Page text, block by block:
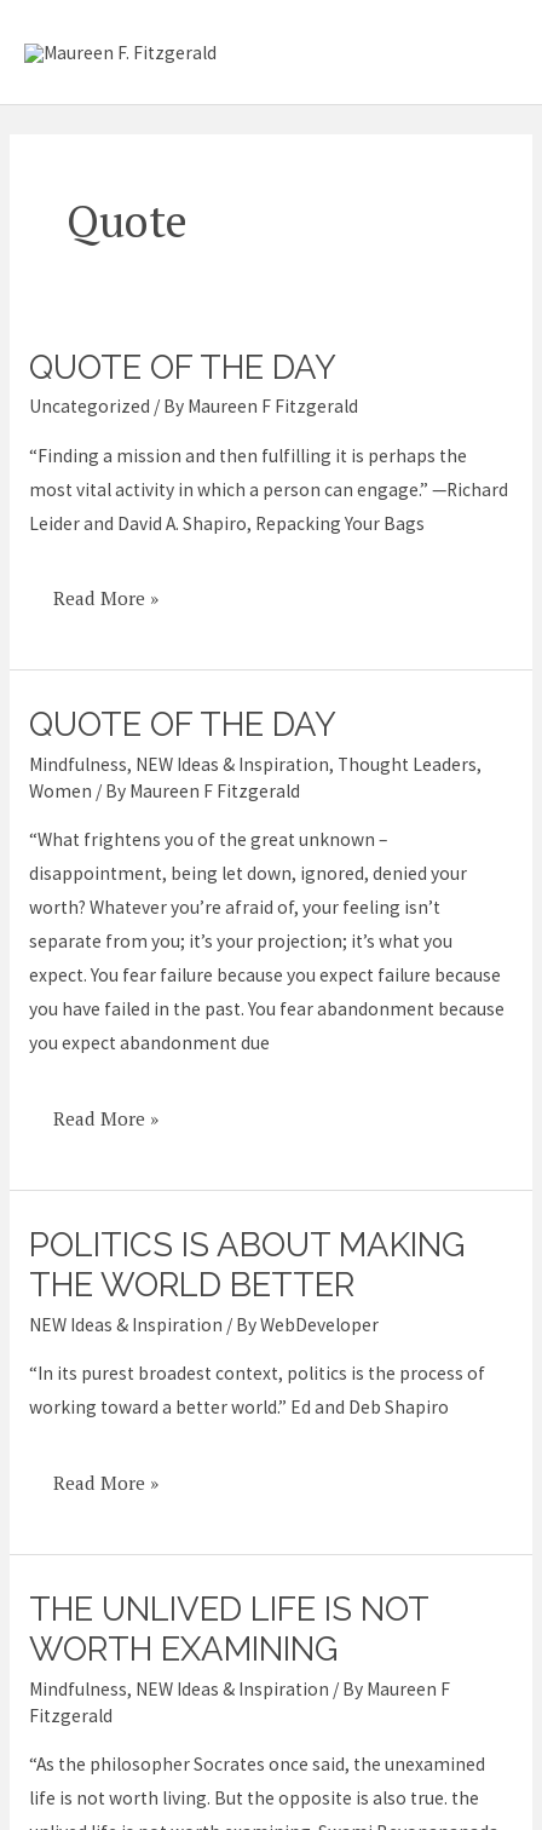
Quote
QUOTE OF THE DAY
Uncategorized / By Maureen F Fitzgerald
“Finding a mission and then fulfilling it is perhaps the
most vital activity in which a person can engage.” —Richard
Leider and David A. Shapiro, Repacking Your Bags
Quote
Day
Read More »
QUOTE OF THE DAY
Mindfulness, NEW Ideas & Inspiration, Thought Leaders,
Women / By Maureen F Fitzgerald
“What frightens you of the great unknown –
disappointment, being let down, ignored, denied your
worth? Whatever you’re afraid of, your feeling isn’t
separate from you; it’s your projection; it’s what you
expect. You fear failure because you expect failure because
you have failed in the past. You fear abandonment because
you expect abandonment due
Quote
of
the
Read More »
POLITICS IS ABOUT MAKING
THE WORLD BETTER
NEW Ideas & Inspiration / ByWebDeveloper
“In its purest broadest context, politics is the process of
working toward a better world.” Ed and Deb Shapiro
Politics
is
the
world
Read More »
THE UNLIVED LIFE IS NOT
WORTH EXAMINING
Mindfulness, NEW Ideas & Inspiration / By Maureen F
Fitzgerald
“As the philosopher Socrates once said, the unexamined
life is not worth living. But the opposite is also true. the
The
unlived
is
worth
examining